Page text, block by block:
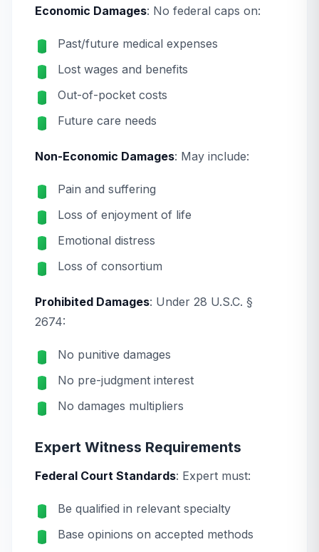
Economic Damages: No federal caps on:
Past/future medical expenses
Lost wages and benefits
Out-of-pocket costs
Future care needs
Non-Economic Damages: May include:
Pain and suffering
Loss of enjoyment of life
Emotional distress
Loss of consortium
Prohibited Damages: Under 28 U.S.C. §
2674:
No punitive damages
No pre-judgment interest
No damages multipliers
Expert Witness Requirements
Federal Court Standards: Expert must:
Be qualified in relevant specialty
Base opinions on accepted methods